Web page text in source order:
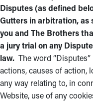
Disputes (as defined
Gutters in arbitration,
you and The Brothers
a jury trial on any
law. The word
actions, causes of action,
any way relating to, in
Website, use of any